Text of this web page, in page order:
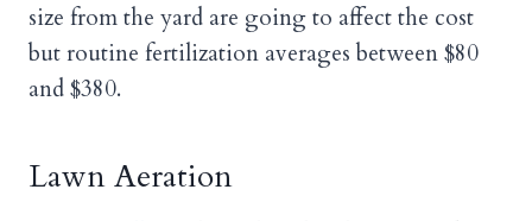
size from the yard are going to affect the cost
but routine fertilization averages between $80
and $380.
Lawn Aeration